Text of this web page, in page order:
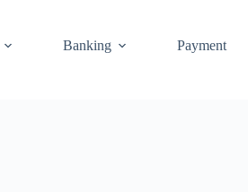
Banking Payment